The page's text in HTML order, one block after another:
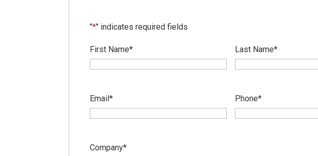
"*" indicates required fields
First Name* Last Name*
Email* Phone*
Company*